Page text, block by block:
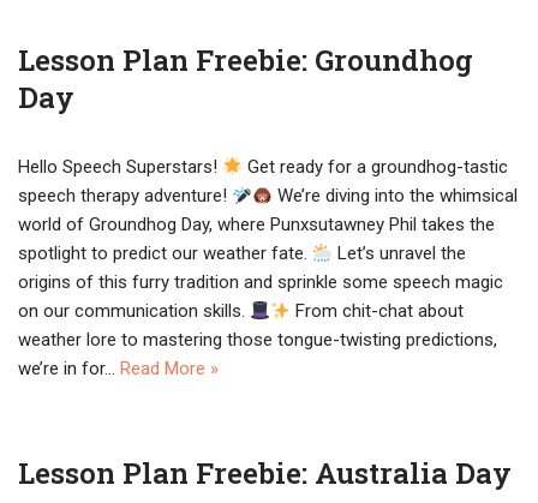
Lesson Plan Freebie: Groundhog
Day
Hello Speech Superstars!
Get ready for a groundhog-tastic
speech therapy adventure!
We’re diving into the whimsical
world of Groundhog Day, where Punxsutawney Phil takes the
spotlight to predict our weather fate.
Let’s unravel the
origins of this furry tradition and sprinkle some speech magic
on our communication skills.
From chit-chat about
weather lore to mastering those tongue-twisting predictions,
we’re in for… Read More »
Lesson Plan Freebie: Australia Day